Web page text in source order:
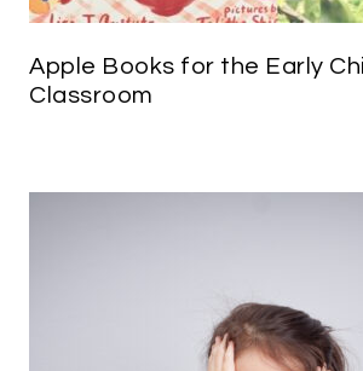
Apple Books for the Early
Classroom